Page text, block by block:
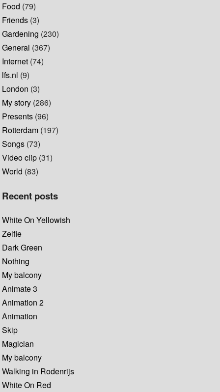
Food (79)
Friends (3)
Gardening (230)
General (367)
Internet (74)
lfs.nl (9)
London (3)
My story (286)
Presents (96)
Rotterdam (197)
Songs (73)
Video clip (31)
World (83)
Recent posts
White On Yellowish
Zelfie
Dark Green
Nothing
My balcony
Animate 3
Animation 2
Animation
Skip
Magician
My balcony
Walking in Rodenrijs
White On Red